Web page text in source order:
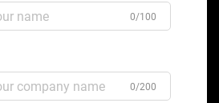
0/100
0/200